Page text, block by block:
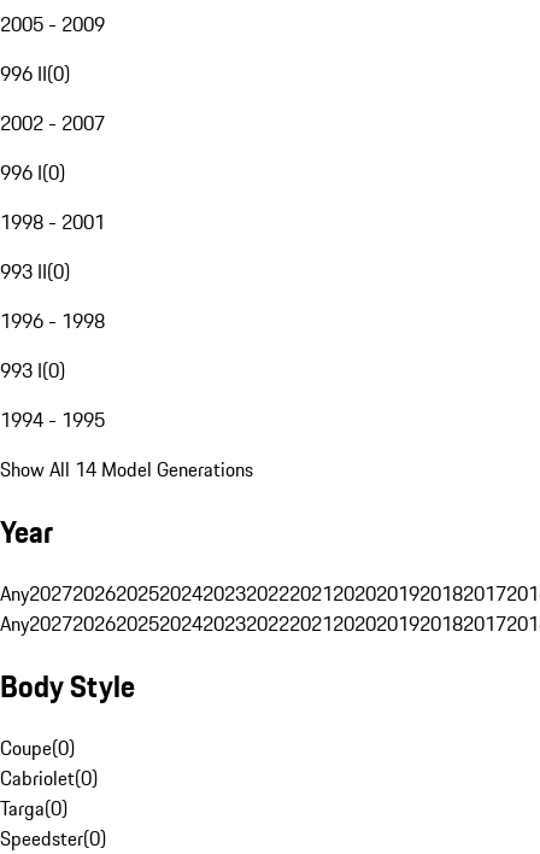
2005 - 2009
996 II(0)
2002 - 2007
996 I(0)
1998 - 2001
993 II(0)
1996 - 1998
993 I(0)
1994 - 1995
Show All 14 Model Generations
Year
Any20272026202520242023202220212020201920182017
Any20272026202520242023202220212020201920182017
Body Style
Coupe(0)
Cabriolet(0)
Targa(0)
Speedster(0)